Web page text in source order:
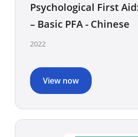
Psychological First
– Basic PFA - Chinese
2022
View now